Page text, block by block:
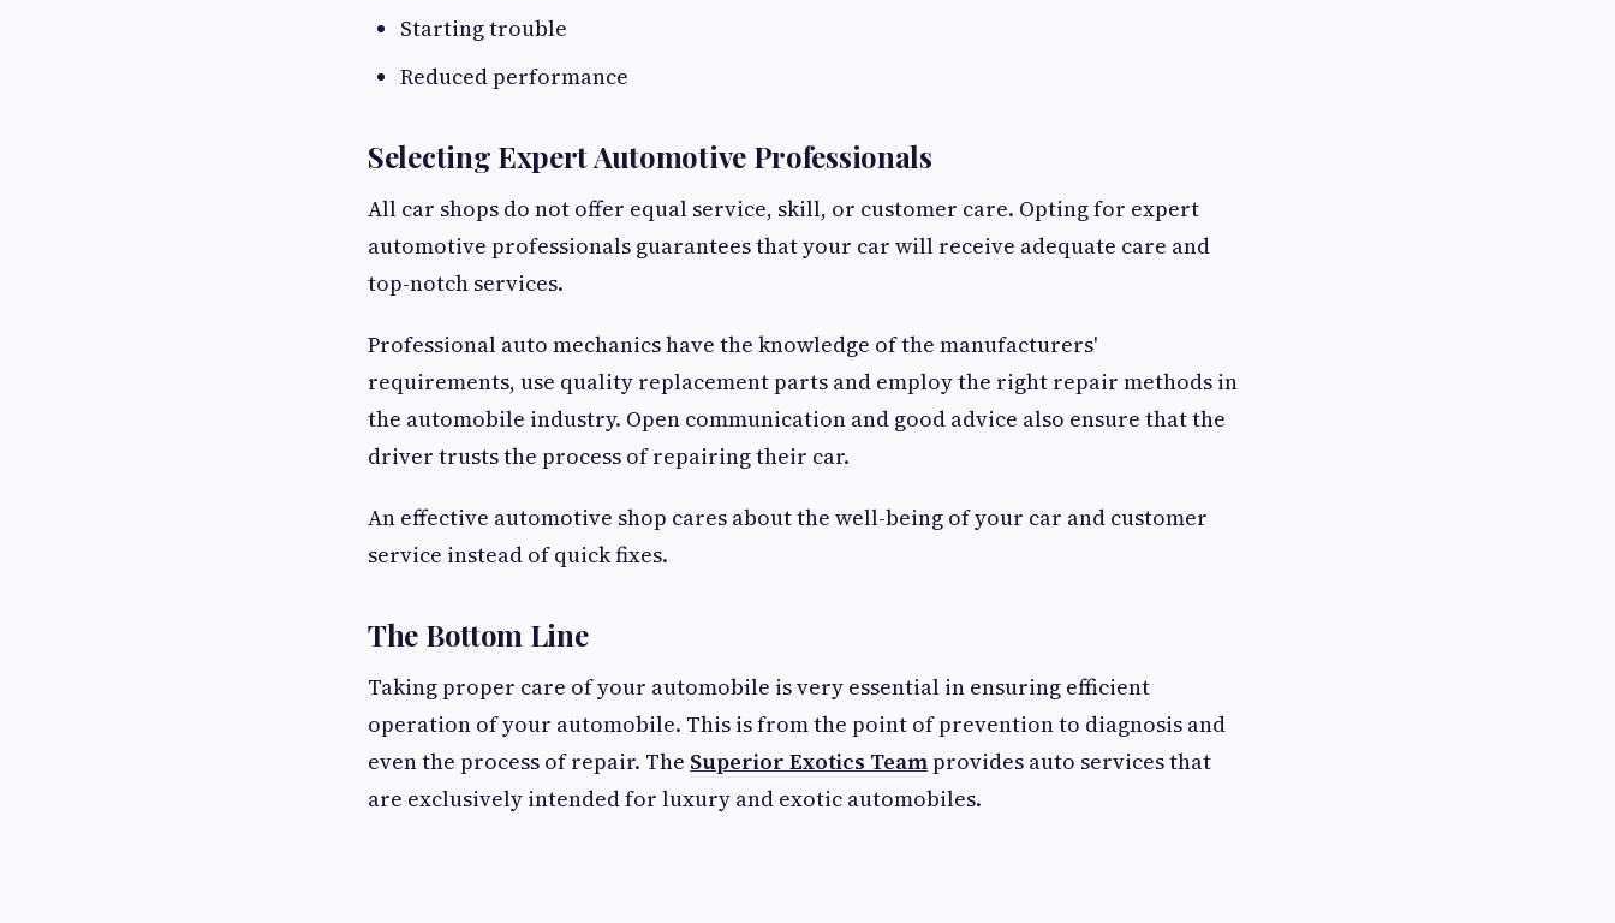
Starting trouble
Reduced performance
Selecting Expert Automotive Professionals
All car shops do not offer equal service, skill, or customer care. Opting for expert
automotive professionals guarantees that your car will receive adequate care and
top-notch services.
Professional auto mechanics have the knowledge of the manufacturers'
requirements, use quality replacement parts and employ the right repair methods in
the automobile industry. Open communication and good advice also ensure that the
driver trusts the process of repairing their car.
An effective automotive shop cares about the well-being of your car and customer
service instead of quick fixes.
The Bottom Line
Taking proper care of your automobile is very essential in ensuring efficient
operation of your automobile. This is from the point of prevention to diagnosis and
even the process of repair. The Superior Exotics Teamprovides auto services that
are exclusively intended for luxury and exotic automobiles.